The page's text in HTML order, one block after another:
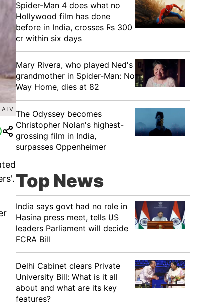
Spider-Man 4 does what no
Hollywood film has done
before in India, crosses Rs 300
cr within six days
Mary Rivera, who played Ned's
grandmother in Spider-Man: No
Way Home, dies at 82
The Odyssey becomes
Christopher Nolan's highest-
grossing film in India,
surpasses Oppenheimer
Top News
India says govt had no role in
Hasina press meet, tells US
leaders Parliament will decide
FCRA Bill
Delhi Cabinet clears Private
University Bill: What is it all
about and what are its key
features?